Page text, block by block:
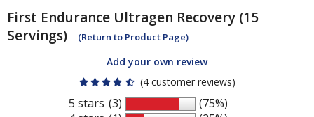
First Endurance Ultragen Recovery (15
Servings)
(Return to Product Page)
Add your own review
(4 customer reviews)
5 stars (3)
(75%)